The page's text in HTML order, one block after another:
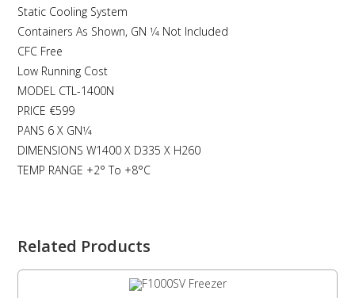
Static Cooling System
Containers As Shown, GN 1⁄4 Not Included
CFC Free
Low Running Cost
MODEL CTL-1400N
PRICE €599
PANS 6 X GN1⁄4
DIMENSIONS W1400 X D335 X H260
TEMP RANGE +2° To +8°C
Related Products